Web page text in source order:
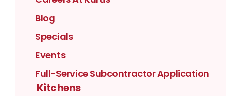
Blog
Specials
Events
Full-Service Subcontractor Application
Kitchens